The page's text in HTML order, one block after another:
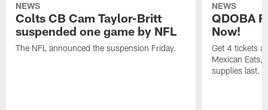
NEWS
Colts CB Cam Taylor-Britt
suspended one game by NFL
The NFL announced the suspension Friday.
NEWS
QDOBA
Now!
Get 4 tickets
Mexican Eats,
supplies last.